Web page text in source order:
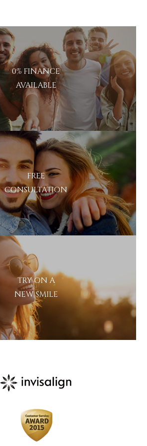
0% FINANCE
AVAILABLE
FREE
CONSULTATION
TRY ON A
NEW SMILE